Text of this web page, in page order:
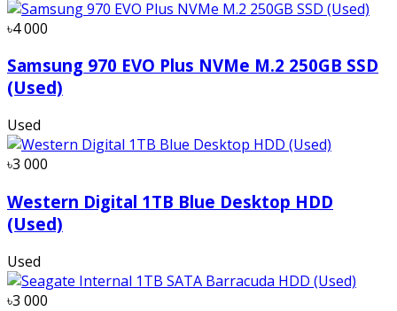
৳4 000
Samsung 970 EVO Plus NVMe M.2 250GB SSD
(Used)
Used
৳3 000
Western Digital 1TB Blue Desktop HDD
(Used)
Used
৳3 000